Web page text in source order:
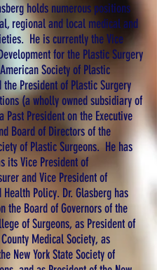
holds numerous positions
regional and local medical and
He is currently the Vice
for the Plastic Surgery
Society of Plastic
the President of Plastic Surgery
(a wholly owned subsidiary of
Past President on the Executive
Board of Directors of the
of Plastic Surgeons. He has
its Vice President of
and Vice President of
Health Policy. Dr. Glasberg has
the Board of Governors of the
of Surgeons, as President of
Medical Society, as
New York State Society of